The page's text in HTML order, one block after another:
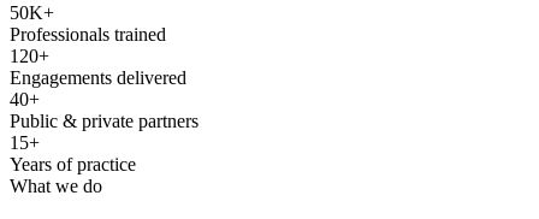
50K+
Professionals trained
120+
Engagements delivered
40+
Public & private partners
15+
Years of practice
What we do